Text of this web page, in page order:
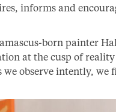
informs and
born painter
at the cusp of
we observe intently, we